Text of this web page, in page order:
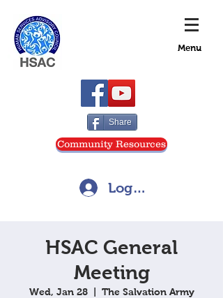
Menu
Share
Community Resources
Log In
HSAC General
Meeting
Wed, Jan 28
  |
The Salvation Army